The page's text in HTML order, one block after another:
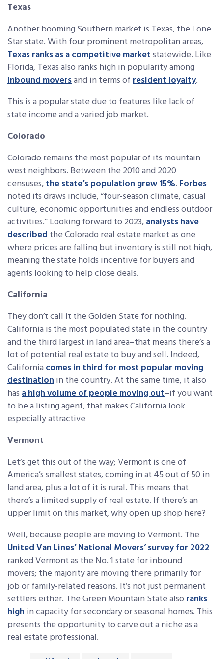
Texas
Another booming Southern market is Texas, the Lone
Star state. With four prominent metropolitan areas,
Texas ranks as a competitive marketstatewide. Like
Florida, Texas also ranks high in popularity among
inbound moversand in terms ofresident loyalty.
This is a popular state due to features like lack of
state income and a varied job market.
Colorado
Colorado remains the most popular of its mountain
west neighbors. Between the 2010 and 2020
censuses,the state’s population grew 15%.Forbes
noted its draws include, “four-season climate, casual
culture, economic opportunities and endless outdoor
activities.” Looking forward to 2023,analysts have
describedthe Colorado real estate market as one
where prices are falling but inventory is still not high,
meaning the state holds incentive for buyers and
agents looking to help close deals.
California
They don’t call it the Golden State for nothing.
California is the most populated state in the country
and the third largest in land area–that means there’s a
lot of potential real estate to buy and sell. Indeed,
Californiacomes in third for most popular moving
destinationin the country. At the same time, it also
hasa high volume of people moving out–if you want
to be a listing agent, that makes California look
especially attractive
Vermont
Let’s get this out of the way; Vermont is one of
America’s smallest states, coming in at 45 out of 50 in
land area, plus a lot of it is rural. This means that
there’s a limited supply of real estate. If there’s an
upper limit on this market, why open up shop here?
Well, because people are moving to Vermont. The
United Van Lines’ National Movers’ survey for 2022
ranked Vermont as the No. 1 state for inbound
movers; the majority are moving there primarily for
job or family-related reasons. It’s not just permanent
settlers either. The Green Mountain State alsoranks
highin capacity for secondary or seasonal homes. This
presents the opportunity to carve out a niche as a
real estate professional.